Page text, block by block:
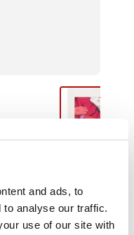
and ads, to
to analyse our traffic.
use of our site with